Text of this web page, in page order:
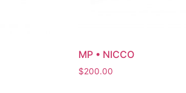
MP • NICCO
$200.00